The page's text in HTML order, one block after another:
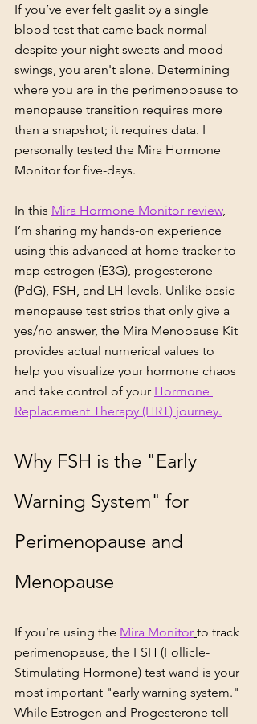
If you’ve ever felt gaslit by a single
blood test that came back normal
despite your night sweats and mood
swings, you aren't alone. Determining
where you are in the perimenopause to
menopause transition requires more
than a snapshot; it requires data. I
personally tested the Mira Hormone
Monitor for five-days.
In this Mira Hormone Monitor review,
I’m sharing my hands-on experience
using this advanced at-home tracker to
map estrogen (E3G), progesterone
(PdG), FSH, and LH levels. Unlike basic
menopause test strips that only give a
yes/no answer, the Mira Menopause Kit
provides actual numerical values to
help you visualize your hormone chaos
and take control of your Hormone
Replacement Therapy (HRT) journey.
Why FSH is the "Early
Warning System" for
Perimenopause and
Menopause
If you’re using the Mira Monitor to track
perimenopause, the FSH (Follicle-
Stimulating Hormone) test wand is your
most important "early warning system."
While Estrogen and Progesterone tell